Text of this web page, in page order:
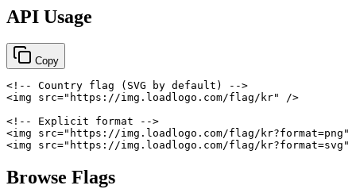
API Usage
Copy
<!-- Country flag (SVG by default) -->
<img src=" https://img.loadlogo.com/flag/kr"
/>
<!-- Explicit format -->
<img src=" https://img.loadlogo.com/flag/kr?format=png "
<img src=" https://img.loadlogo.com/flag/kr?format=svg "
Browse Flags